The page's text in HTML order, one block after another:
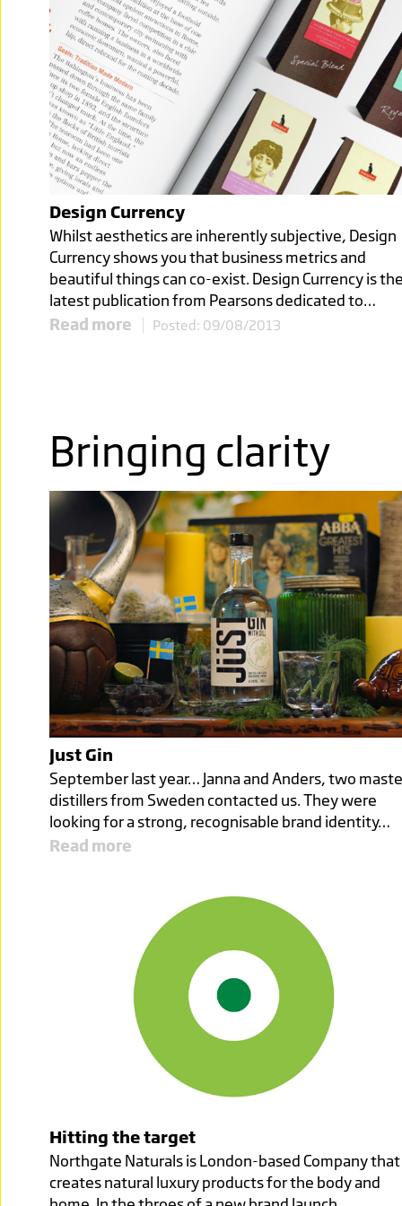
Click image to read more
BURSTING
WITH
FLAVOUR
SENSATIONS
TO SHARE
Design Currency
Whilst aesthetics are inherently subjective, Design
Currency shows you that business metrics and
beautiful things can co-exist. Design Currency is
latest publication from Pearsons dedicated to…
Read more
Posted: 09/08/2013
Bringing clarity
Just Gin
September last year… Janna and Anders, two
distillers from Sweden contacted us. They were
looking for a strong, recognisable brand identity…
Read more
Hitting the target
Northgate Naturals is London-based Company that
creates natural luxury products for the body and